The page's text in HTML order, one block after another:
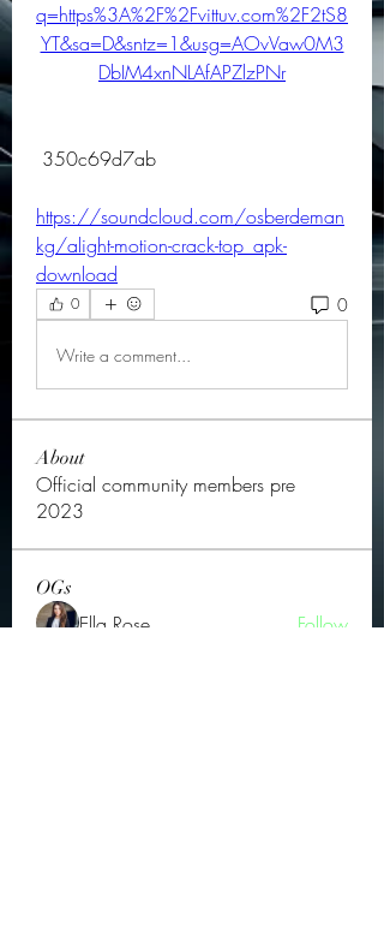
q=https%3A%2F%2Fvittuv.com%2F2tS8
YT&sa=D&sntz=1&usg=AOvVaw0M3
DbIM4xnNLAfAPZlzPNr
350c69d7ab
https://soundcloud.com/osberdeman
kg/alight-motion-crack-top_apk-
download
0 0
Write a comment...
About
Official community members pre
2023
OGs
Ella Rose
Follow